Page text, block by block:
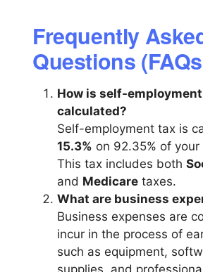
Frequently
Questions
How is self-
calculated?
Self-employment tax is
15.3% on 92.35% of
This tax includes both
and Medicare taxes.
What are business
Business expenses are
incur in the process of
such as equipment,
supplies, and